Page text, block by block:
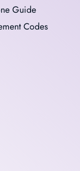
Guide
Codes